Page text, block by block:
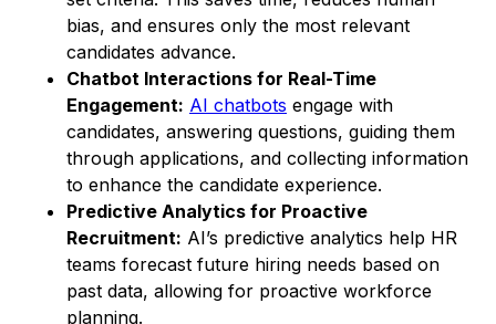
bias, and ensures only the most relevant
candidates advance.
Chatbot Interactions for Real-Time
Engagement: AI chatbots engage with
candidates, answering questions, guiding them
through applications, and collecting information
to enhance the candidate experience.
Predictive Analytics for Proactive
Recruitment: AI’s predictive analytics help HR
teams forecast future hiring needs based on
past data, allowing for proactive workforce
planning.